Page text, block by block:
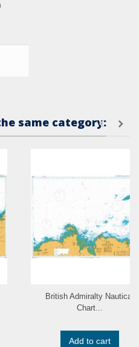
same category:
British Admiralty Nautical
Chart...
Add to cart